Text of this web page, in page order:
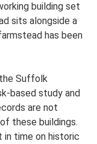
building set
sits alongside a
has been
Suffolk
based study and
are not
these buildings.
in time on historic